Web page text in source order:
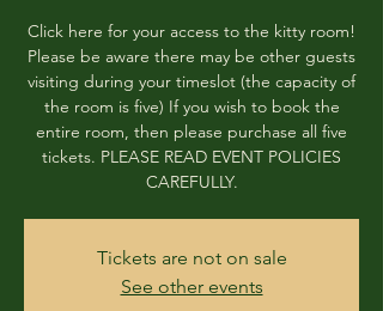
Click here for your access to the kitty room!
Please be aware there may be other guests
visiting during your timeslot (the capacity of
the room is five) If you wish to book the
entire room, then please purchase all five
tickets. PLEASE READ EVENT POLICIES
CAREFULLY.
Tickets are not on sale
See other events